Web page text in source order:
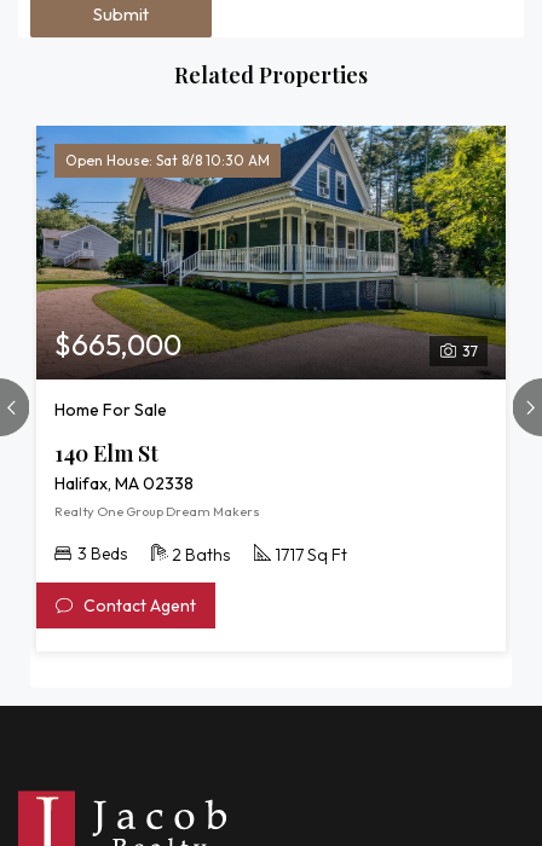
Related Properties
Open House: Sat 8/8 10:30 AM
37
$665,000
Home For Sale
140 Elm St
Halifax, MA 02338
Realty One Group Dream Makers
3 Beds 2 Baths 1717 Sq Ft
Contact Agent